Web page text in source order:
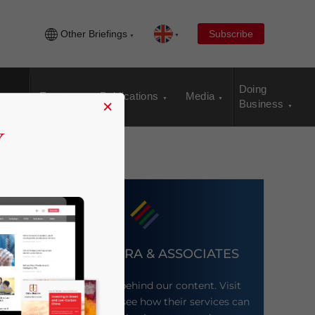
Other Briefings Subscribe
Events Publications Media
Doing
Business
DEZAN SHIRA & ASSOCIATES
Meet the firm behind our content. Visit
their website to see how their services can
×